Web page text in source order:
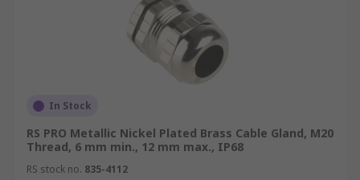
In Stock
RS PRO Metallic Nickel Plated Brass Cable Gland, M20
Thread, 6 mm min., 12 mm max., IP68
RS stock no. 835-4112